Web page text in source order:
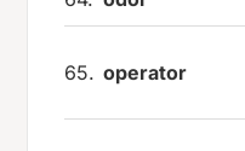
65. operator